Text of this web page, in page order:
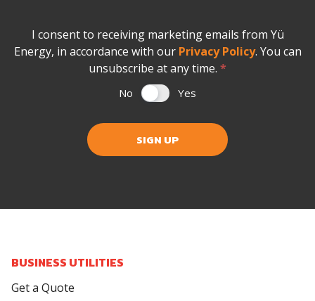
I consent to receiving marketing emails from Yü
Energy, in accordance with our Privacy Policy. You can
unsubscribe at any time. *
No Yes
SIGN UP
BUSINESS UTILITIES
Get a Quote